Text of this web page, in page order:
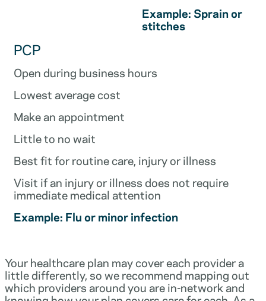
Example: Sprain or
stitches
PCP
Open during business hours
Lowest average cost
Make an appointment
Little to no wait
Best fit for routine care, injury or illness
Visit if an injury or illness does not require
immediate medical attention
Example: Flu or minor infection
Your healthcare plan may cover each provider a
little differently, so we recommend mapping out
which providers around you are in-network and